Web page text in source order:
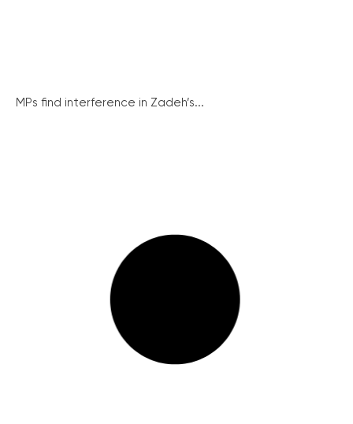
MPs find interference in Zadeh’s...